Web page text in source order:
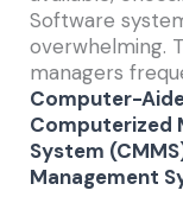
Software
overwhelming.
managers
Computer-
Computerized
System
Management